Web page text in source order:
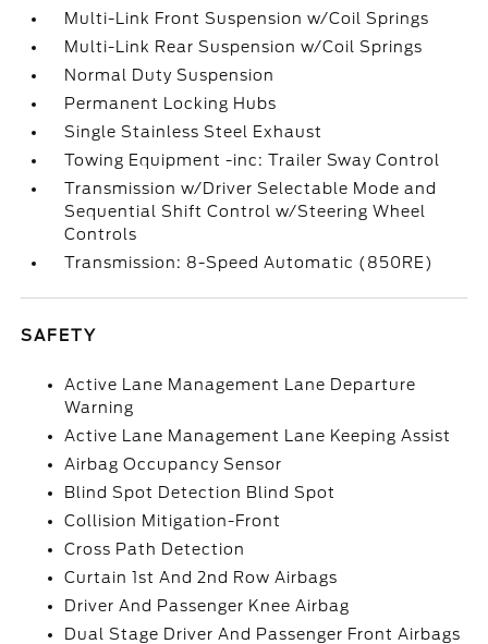
Multi-Link Front Suspension w/Coil Springs
Multi-Link Rear Suspension w/Coil Springs
Normal Duty Suspension
Permanent Locking Hubs
Single Stainless Steel Exhaust
Towing Equipment -inc: Trailer Sway Control
Transmission w/Driver Selectable Mode and
Sequential Shift Control w/Steering Wheel
Controls
Transmission: 8-Speed Automatic (850RE)
SAFETY
Active Lane Management Lane Departure
Warning
Active Lane Management Lane Keeping Assist
Airbag Occupancy Sensor
Blind Spot Detection Blind Spot
Collision Mitigation-Front
Cross Path Detection
Curtain 1st And 2nd Row Airbags
Driver And Passenger Knee Airbag
Dual Stage Driver And Passenger Front Airbags